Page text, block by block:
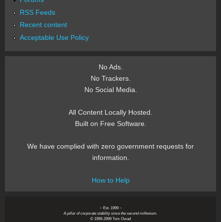
RSS Feeds
Recent content
Acceptable Use Policy
No Ads.
No Trackers.
No Social Media.
All Content Locally Hosted.
Built on Free Software.
We have complied with zero government requests for
information.
How to Help
~ Est. 1999 ~
A pillar of corporate stability since the second millenium.
© 1999-2999 Tom Owad